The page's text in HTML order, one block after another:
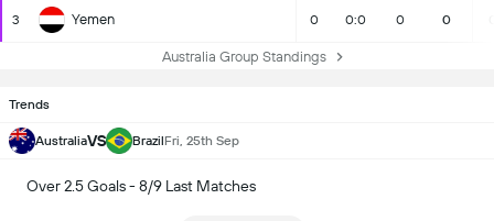
3 Yemen 0 0:0 0 0
Australia Group Standings
Trends
AustraliaVS BrazilFri, 25th Sep
Over 2.5 Goals - 8/9 Last Matches